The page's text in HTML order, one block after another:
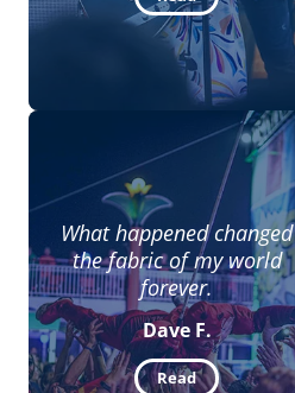
What happened changed
the fabric of my world
forever.
Dave F.
Read